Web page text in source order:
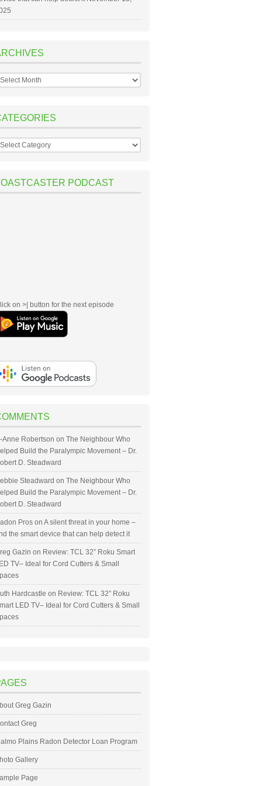
PODCAST
on >| button for the next episode
Anne Robertson on The Neighbour Who
Build the Paralympic Movement – Dr.
D. Steadward
Steadward on The Neighbour Who
Build the Paralympic Movement – Dr.
D. Steadward
Pros on A silent threat in your home –
the smart device that can help detect it
Gazin on Review: TCL 32” Roku Smart
TV– Ideal for Cord Cutters & Small
Hardcastle on Review: TCL 32” Roku
LED TV– Ideal for Cord Cutters & Small
Greg Gazin
Greg
Plains Radon Detector Loan Program
Gallery
Page